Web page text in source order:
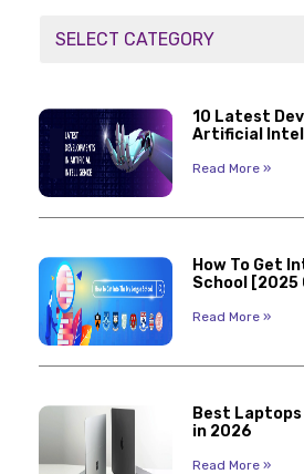
10 Latest
Artificial
Read More »
How To Get
School [2025
Read More »
Best
in 2026
Read More »